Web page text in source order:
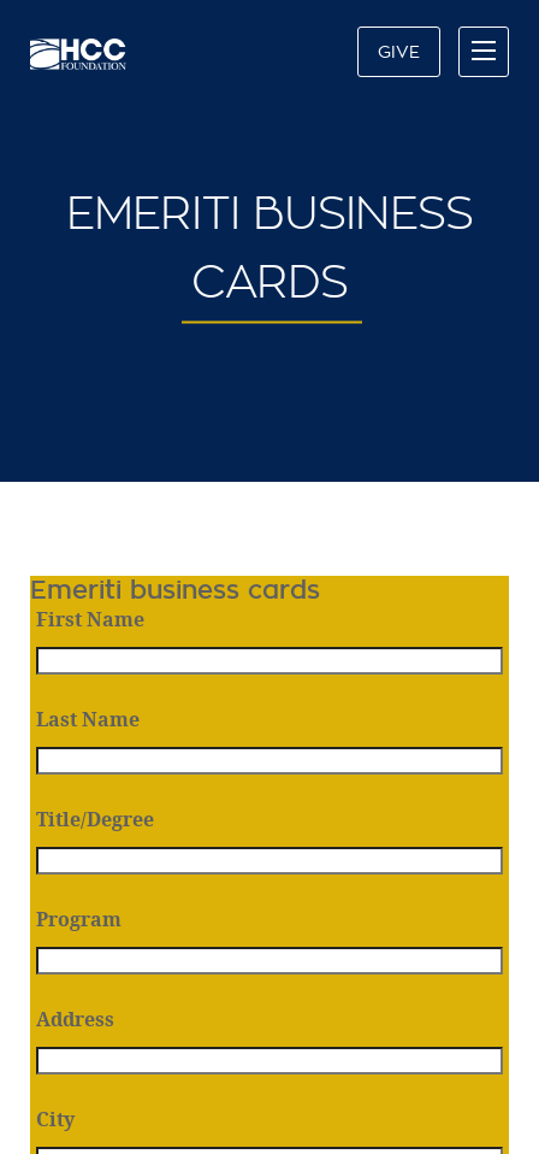
GIVE
EMERITI BUSINESS
CARDS
Emeriti business cards
First Name
Last Name
Title/Degree
Program
Address
City